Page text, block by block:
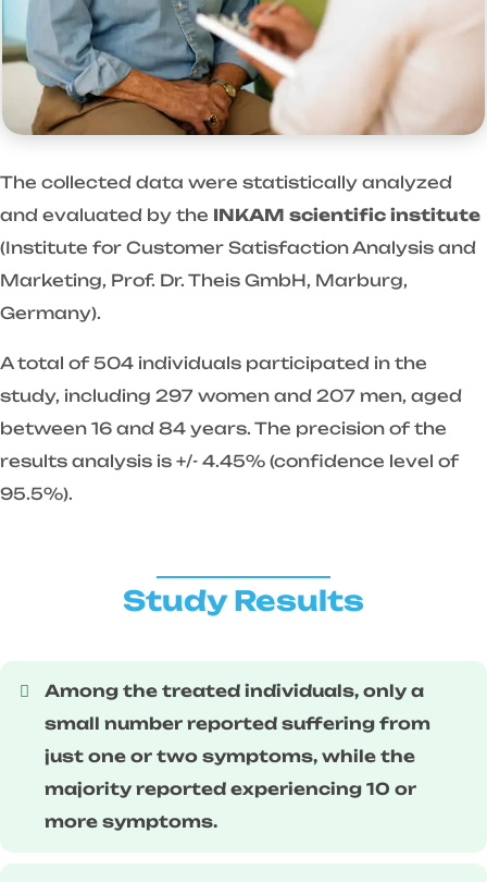
The collected data were statistically analyzed
and evaluated by the INKAM scientific institute
(Institute for Customer Satisfaction Analysis and
Marketing, Prof. Dr. Theis GmbH, Marburg,
Germany).
A total of 504 individuals participated in the
study, including 297 women and 207 men, aged
between 16 and 84 years. The precision of the
results analysis is +/- 4.45% (confidence level of
95.5%).
Study Results
Among the treated individuals, only a
small number reported suffering from
just one or two symptoms, while the
majority reported experiencing 10 or
more symptoms.